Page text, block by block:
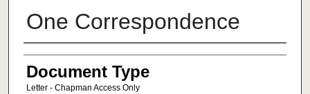
One Correspondence
Authors
Document Type
Letter - Chapman Access Only